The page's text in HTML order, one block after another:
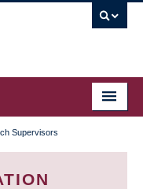
Supervisors